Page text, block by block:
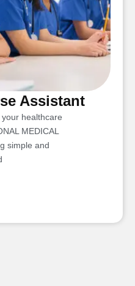
Assistant
healthcare
MEDICAL
simple and